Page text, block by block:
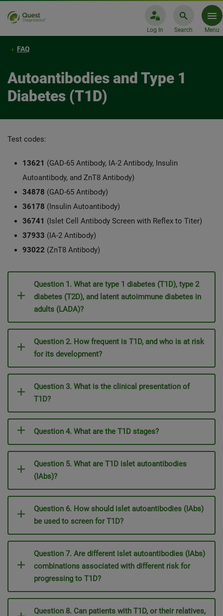
Log In Search Menu
FAQ
Autoantibodies and Type 1
Diabetes (T1D)
Test codes:
13621 (GAD-65 Antibody, IA-2 Antibody, Insulin
Autoantibody, and ZnT8 Antibody)
34878 (GAD-65 Antibody)
36178 (Insulin Autoantibody)
36741 (Islet Cell Antibody Screen with Reflex to Titer)
37933 (IA-2 Antibody)
93022 (ZnT8 Antibody)
Question 1. What are type 1 diabetes (T1D), type 2
diabetes (T2D), and latent autoimmune diabetes in
adults (LADA)?
Question 2. How frequent is T1D, and who is at risk
for its development?
Question 3. What is the clinical presentation of
T1D?
Question 4. What are the T1D stages?
Question 5. What are T1D islet autoantibodies
(IAbs)?
Question 6. How should islet autoantibodies (IAbs)
be used to screen for T1D?
Question 7. Are different islet autoantibodies (IAbs)
combinations associated with different risk for
progressing to T1D?
Question 8. Can patients with T1D, or their relatives,